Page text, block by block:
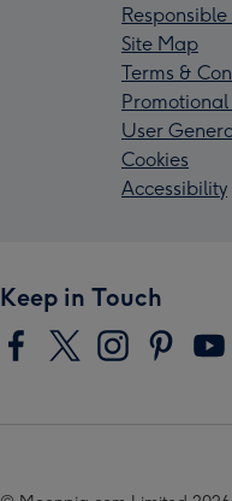
Site Map
Terms &
Promotional
User
Cookies
Accessibility
Keep in Touch